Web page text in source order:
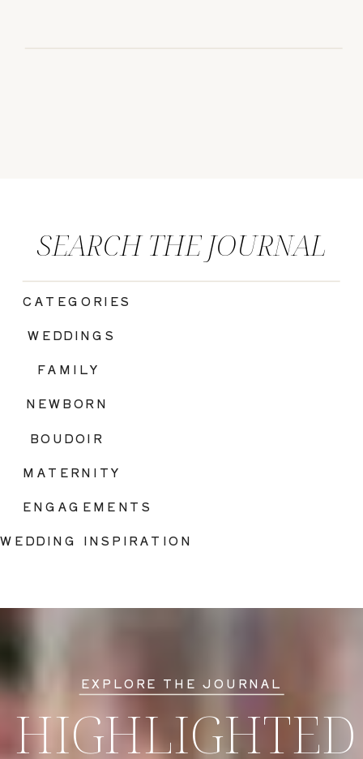
BOUDOIR
FAMILY
WEDDING INSPIRATION
ENGAGEMENTS
WEDDINGS
CATEGORIES
SEARCH THE JOURNAL
MATERNITY
NEWBORN
HIGHLIGHTED
EXPLORE THE JOURNAL